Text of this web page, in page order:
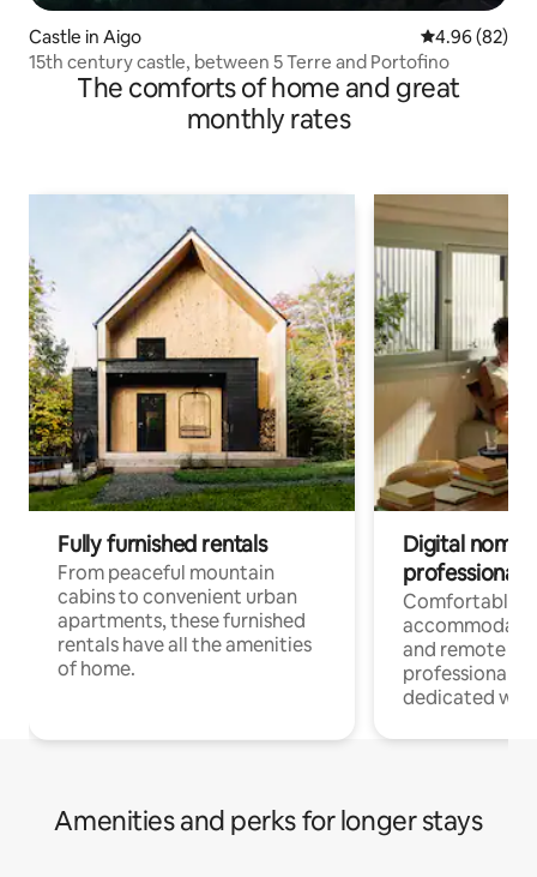
Castle in Aigo 4.96 out of 5
4.96 (82)
15th century castle, between 5 Terre and Portofino
The comforts of home and great
monthly rates
Fully furnished rentals
From peaceful mountain
cabins to convenient urban
apartments, these furnished
rentals have all the amenities
of home.
Digital
professionals
Comfortable
and remote
professionals
dedicated
Amenities and perks for longer stays